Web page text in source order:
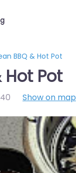
BBQ & Hot Pot
Hot Pot
Show on map